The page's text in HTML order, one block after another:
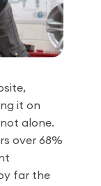
it on
alone.
over 68%
far the